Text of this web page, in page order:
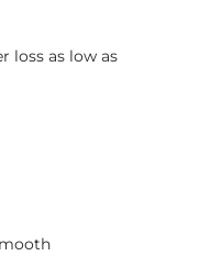
loss as low as